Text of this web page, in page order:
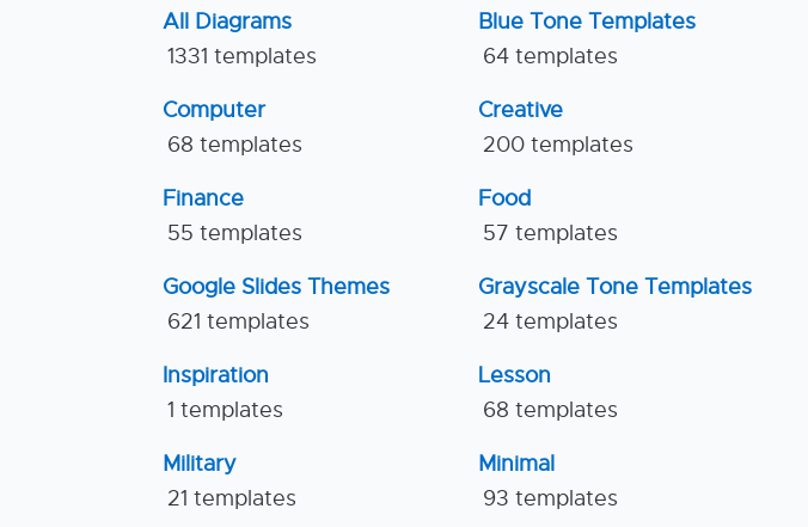
All Diagrams
1331 templates
Blue Tone Templates
64 templates
Computer
68 templates
Creative
200 templates
Finance
55 templates
Food
57 templates
Google Slides Themes
621 templates
Grayscale Tone Templates
24 templates
Inspiration
1 templates
Lesson
68 templates
Military
21 templates
Minimal
93 templates